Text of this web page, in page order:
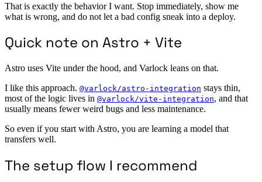
That is exactly the behavior I want. Stop immediately, show me
what is wrong, and do not let a bad config sneak into a deploy.
Quick note on Astro + Vite
Astro uses Vite under the hood, and Varlock leans on that.
I like this approach. @varlock/astro-integration stays thin,
most of the logic lives in @varlock/vite-integration, and that
usually means fewer weird bugs and less maintenance.
So even if you start with Astro, you are learning a model that
transfers well.
The setup flow I recommend